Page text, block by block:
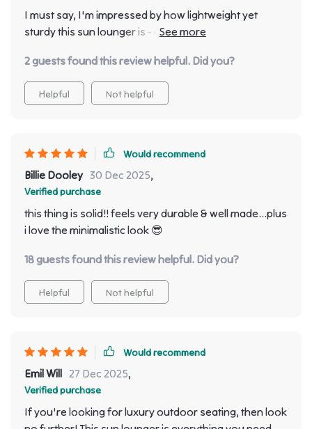
I must say, I'm impressed by how lightweight yet
sturdy this sun lounger is - easy to move around
2 guests found this review helpful. Did you?
Helpful Not helpful
Would recommend
Billie Dooley 30 Dec 2025,
Verified purchase
this thing is solid!! feels very durable & well made...plus
i love the minimalistic look 😎
18 guests found this review helpful. Did you?
Helpful Not helpful
Would recommend
Emil Will 27 Dec 2025,
Verified purchase
If you're looking for luxury outdoor seating, then look